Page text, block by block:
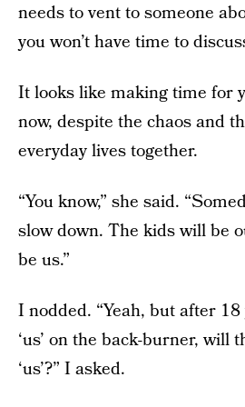
needs to vent to someone
you won’t have time to
It looks like making time for
now, despite the chaos and
everyday lives together.
“You know,” she said.
slow down. The kids will be
be us.”
I nodded. “Yeah, but after
‘us’ on the back-burner, will
‘us’?” I asked.